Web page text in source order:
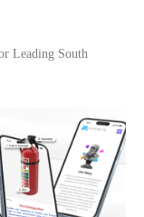
Leading South